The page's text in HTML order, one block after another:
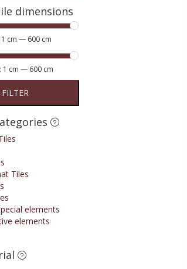
dimensions
1 cm — 600 cm
1 cm — 600 cm
FILTER
Tiles
elements
elements